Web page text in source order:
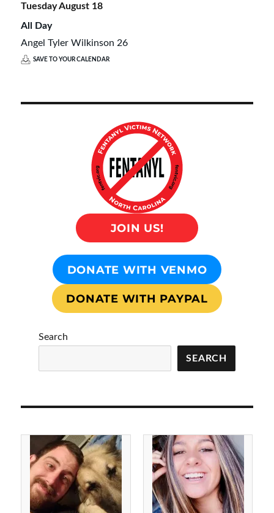
TuesdayAugust 18
All Day
Angel Tyler Wilkinson 26
SAVE TO YOUR CALENDAR
JOIN US!
DONATE WITH VENMO
DONATE WITH PAYPAL
Search
SEARCH